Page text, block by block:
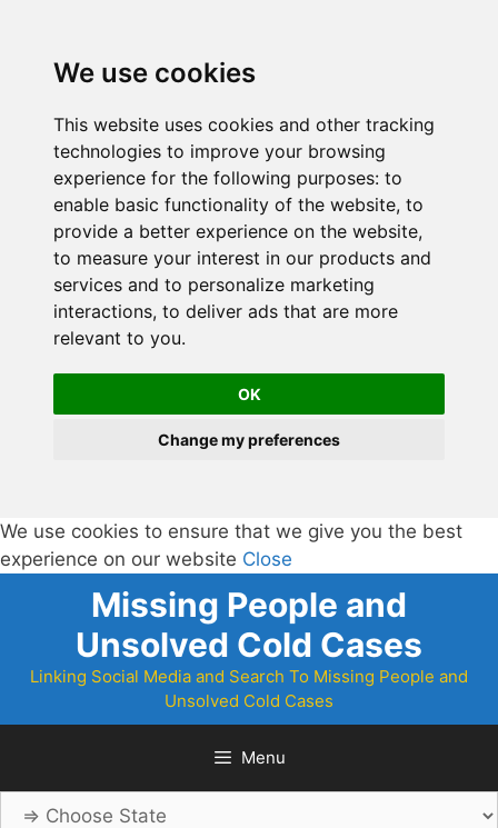
We use cookies
This website uses cookies and other tracking
technologies to improve your browsing
experience for the following purposes: to
enable basic functionality of the website, to
provide a better experience on the website,
to measure your interest in our products and
services and to personalize marketing
interactions, to deliver ads that are more
relevant to you.
OK
Change my preferences
We use cookies to ensure that we give you the best
experience on our website Close
Missing People and
Unsolved Cold Cases
Linking Social Media and Search To Missing People and
Unsolved Cold Cases
Menu